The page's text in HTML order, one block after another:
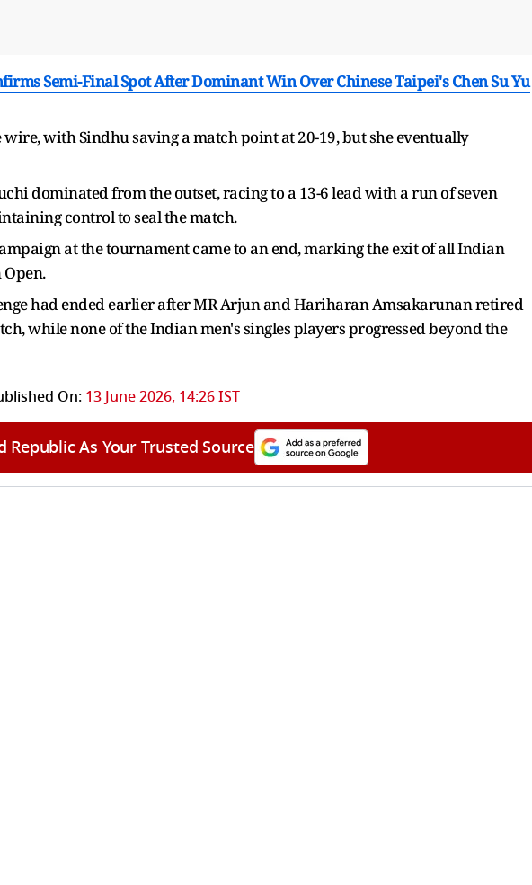
Semi-Final Spot After Dominant Win Over Chinese Taipei's Chen Su Yu
with Sindhu saving a match point at 20-19, but she eventually
dominated from the outset, racing to a 13-6 lead with a run of seven
control to seal the match.
at the tournament came to an end, marking the exit of all Indian
had ended earlier after MR Arjun and Hariharan Amsakarunan retired
while none of the Indian men's singles players progressed beyond the
On: 13 June 2026, 14:26 IST
Republic As Your Trusted Source